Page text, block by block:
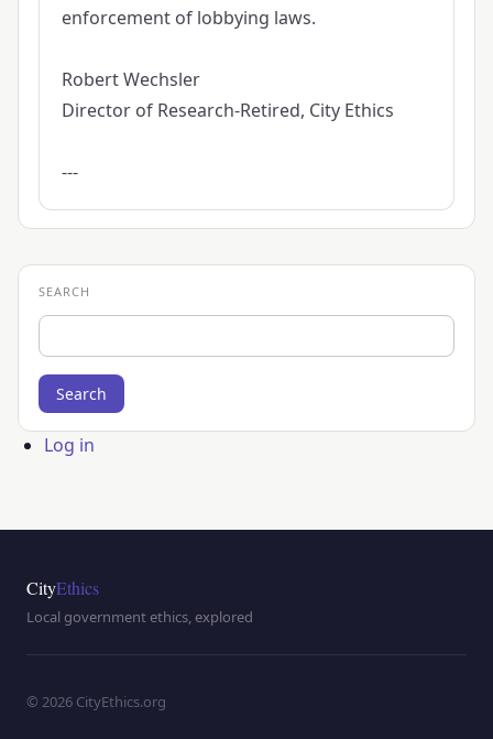
enforcement of lobbying laws.
Robert Wechsler
Director of Research-Retired, City Ethics
---
SEARCH
Search
UserLog in
CityEthics
Local government ethics, explored
© 2026 CityEthics.org